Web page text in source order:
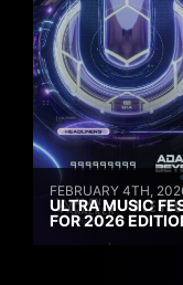
FEBRUARY 4TH,
ULTRA MUSIC
FOR 2026